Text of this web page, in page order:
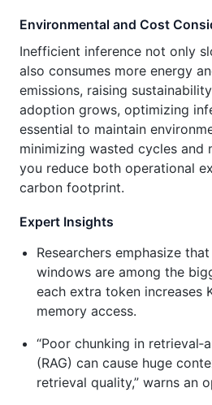
Environmental and Cost
Inefficient inference not only
also consumes more energy
emissions, raising
adoption grows, optimizing
essential to maintain
minimizing wasted cycles and
you reduce both operational
carbon footprint.
Expert Insights
Researchers emphasize
windows are among the
each extra token increases
memory access.
“Poor chunking in
(RAG) can cause huge
retrieval quality,” warns an